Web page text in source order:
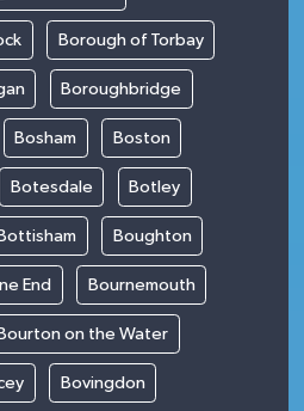
Borough of Torbay
Boroughbridge
Bosham Boston
Botesdale Botley
Boughton
End Bournemouth
on the Water
Bovingdon